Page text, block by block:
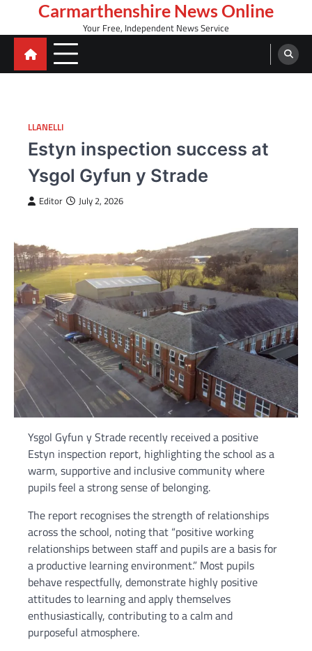
content
Carmarthenshire News Online
Your Free, Independent News Service
LLANELLI
Estyn inspection success at
Ysgol Gyfun y Strade
Editor July 2, 2026
Ysgol Gyfun y Strade recently received a positive
Estyn inspection report, highlighting the school as a
warm, supportive and inclusive community where
pupils feel a strong sense of belonging.
The report recognises the strength of relationships
across the school, noting that “positive working
relationships between staff and pupils are a basis for
a productive learning environment.” Most pupils
behave respectfully, demonstrate highly positive
attitudes to learning and apply themselves
enthusiastically, contributing to a calm and
purposeful atmosphere.